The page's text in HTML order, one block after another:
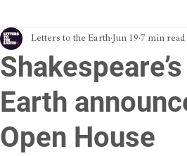
Earth
Open House
Letters to the Earth Jun 19 7 min read